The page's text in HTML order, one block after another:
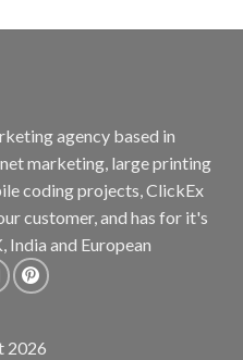
agency based in
marketing, large printing
coding projects, ClickEx
customer, and has for it's
India and European
2026